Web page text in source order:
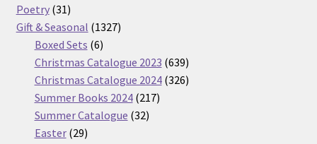
Poetry 3131
products
Gift & Seasonal 13271327
Boxed Sets 66
products
Christmas Catalogue 2023 639639
products
Christmas Catalogue 2024 326326
Summer Books 2024 217217
Summer Catalogue 3232
Easter 2929